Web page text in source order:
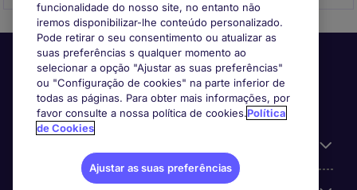
funcionalidade do nosso site, no entanto não
iremos disponibilizar-lhe conteúdo personalizado.
Pode retirar o seu consentimento ou atualizar as
suas preferências s qualquer momento ao
selecionar a opção "Ajustar as suas preferências"
ou "Configuração de cookies" na parte inferior de
todas as páginas. Para obter mais informações, por
favor consulte a nossa política de cookies.Política
de Cookies
Ajustar as suas preferências